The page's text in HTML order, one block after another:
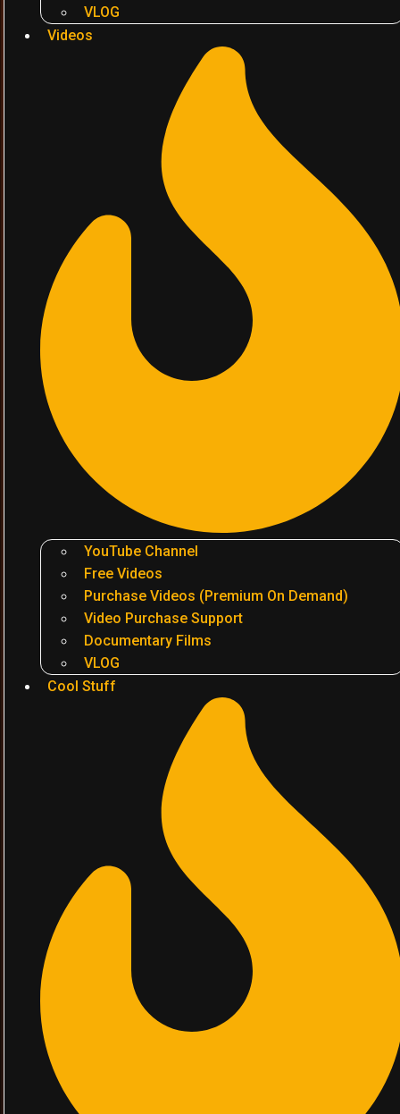
VLOG
Videos
YouTube Channel
Free Videos
Purchase Videos (Premium On Demand)
Video Purchase Support
Documentary Films
VLOG
Cool Stuff